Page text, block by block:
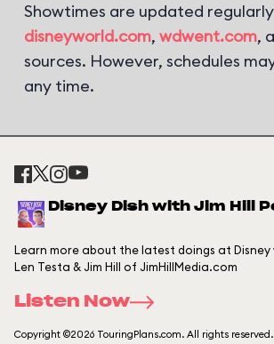
Showtimes are updated
disneyworld.com, wdwent.com,
sources. However, schedules
any time.
Disney Dish with Jim Hill
Learn more about the latest doings at Disney
Len Testa & Jim Hill of JimHillMedia.com
Listen Now
Copyright ©2026 TouringPlans.com. All rights reserved.